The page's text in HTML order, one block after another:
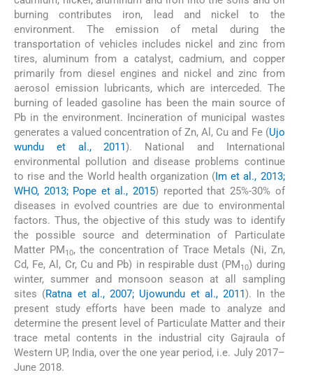
burning contributes iron, lead and nickel to the
environment. The emission of metal during the
transportation of vehicles includes nickel and zinc from
tires, aluminum from a catalyst, cadmium, and copper
primarily from diesel engines and nickel and zinc from
aerosol emission lubricants, which are interceded. The
burning of leaded gasoline has been the main source of
Pb in the environment. Incineration of municipal wastes
generates a valued concentration of Zn, Al, Cu and Fe (Ujo
wundu et al., 2011). National and International
environmental pollution and disease problems continue
to rise and the World health organization (Im et al., 2013;
WHO, 2013; Pope et al., 2015) reported that 25%-30% of
diseases in evolved countries are due to environmental
factors. Thus, the objective of this study was to identify
the possible source and determination of Particulate
Matter PM10, the concentration of Trace Metals (Ni, Zn,
Cd, Fe, Al, Cr, Cu and Pb) in respirable dust (PM10) during
winter, summer and monsoon season at all sampling
sites (Ratna et al., 2007; Ujowundu et al., 2011). In the
present study efforts have been made to analyze and
determine the present level of Particulate Matter and their
trace metal contents in the industrial city Gajraula of
Western UP, India, over the one year period, i.e. July 2017–
June 2018.